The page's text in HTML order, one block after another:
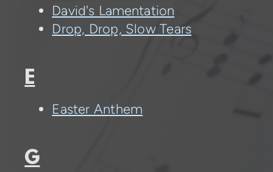
David's Lamentation
Drop, Drop, Slow Tears
E
Easter Anthem
G